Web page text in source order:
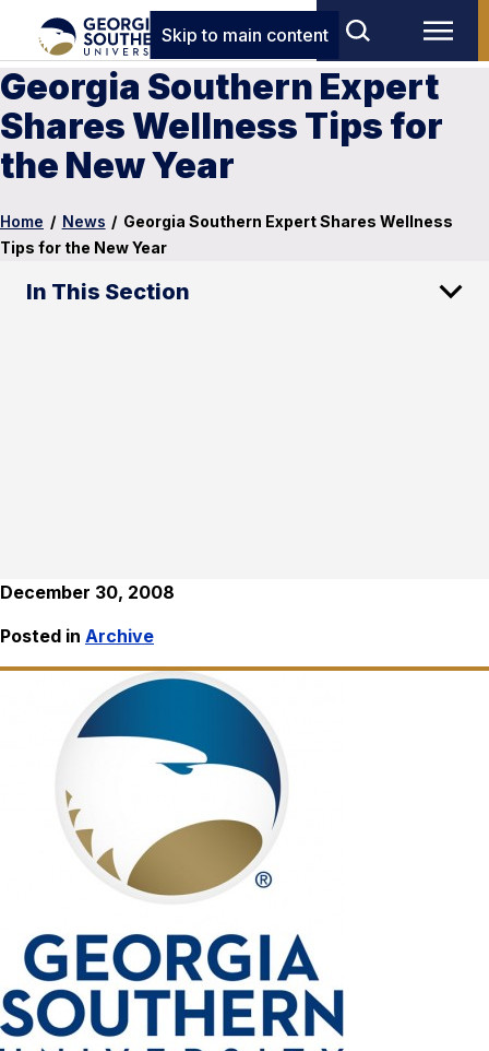
Skip to main content
Georgia Southern Expert
Shares Wellness Tips for
the New Year
Home / News / Georgia Southern Expert Shares Wellness
Tips for the New Year
In This Section
December 30, 2008
Posted in Archive